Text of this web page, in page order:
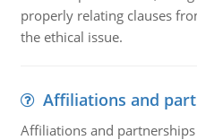
properly relating clauses
the ethical issue.
Affiliations and
Affiliations and